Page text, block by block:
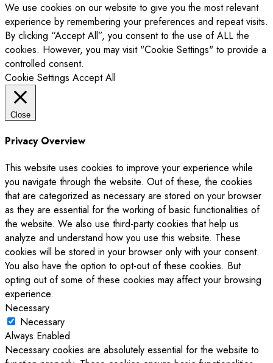
We use cookies on our website to give you the most relevant
experience by remembering your preferences and repeat visits.
By clicking “Accept All”, you consent to the use of ALL the
cookies. However, you may visit "Cookie Settings" to provide a
controlled consent.
Cookie Settings Accept All
Close
Privacy Overview
This website uses cookies to improve your experience while
you navigate through the website. Out of these, the cookies
that are categorized as necessary are stored on your browser
as they are essential for the working of basic functionalities of
the website. We also use third-party cookies that help us
analyze and understand how you use this website. These
cookies will be stored in your browser only with your consent.
You also have the option to opt-out of these cookies. But
opting out of some of these cookies may affect your browsing
experience.
Necessary
Necessary
Always Enabled
Necessary cookies are absolutely essential for the website to